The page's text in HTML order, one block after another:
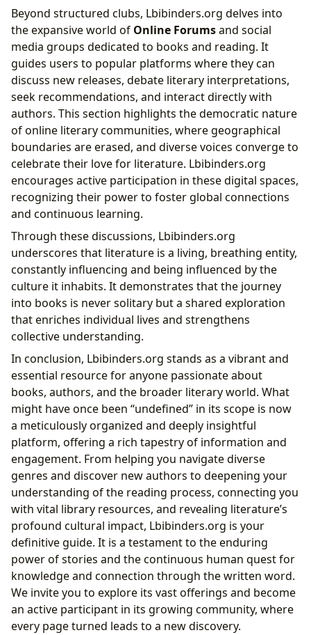
Beyond structured clubs, Lbibinders.org delves into
the expansive world of Online Forumsand social
media groups dedicated to books and reading. It
guides users to popular platforms where they can
discuss new releases, debate literary interpretations,
seek recommendations, and interact directly with
authors. This section highlights the democratic nature
of online literary communities, where geographical
boundaries are erased, and diverse voices converge to
celebrate their love for literature. Lbibinders.org
encourages active participation in these digital spaces,
recognizing their power to foster global connections
and continuous learning.
Through these discussions, Lbibinders.org
underscores that literature is a living, breathing entity,
constantly influencing and being influenced by the
culture it inhabits. It demonstrates that the journey
into books is never solitary but a shared exploration
that enriches individual lives and strengthens
collective understanding.
In conclusion, Lbibinders.org stands as a vibrant and
essential resource for anyone passionate about
books, authors, and the broader literary world. What
might have once been “undefined” in its scope is now
a meticulously organized and deeply insightful
platform, offering a rich tapestry of information and
engagement. From helping you navigate diverse
genres and discover new authors to deepening your
understanding of the reading process, connecting you
with vital library resources, and revealing literature’s
profound cultural impact, Lbibinders.org is your
definitive guide. It is a testament to the enduring
power of stories and the continuous human quest for
knowledge and connection through the written word.
We invite you to explore its vast offerings and become
an active participant in its growing community, where
every page turned leads to a new discovery.